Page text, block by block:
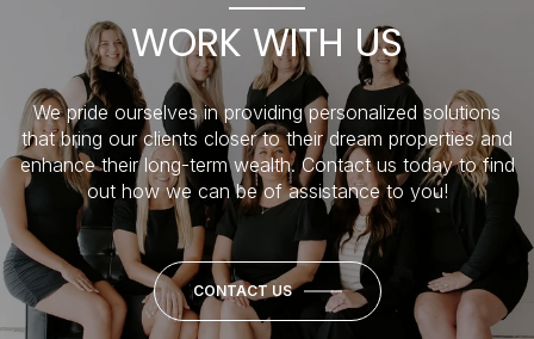
WORK WITH US
We pride ourselves in providing personalized solutions
that bring our clients closer to their dream properties and
enhance their long-term wealth. Contact us today to find
out how we can be of assistance to you!
CONTACT US